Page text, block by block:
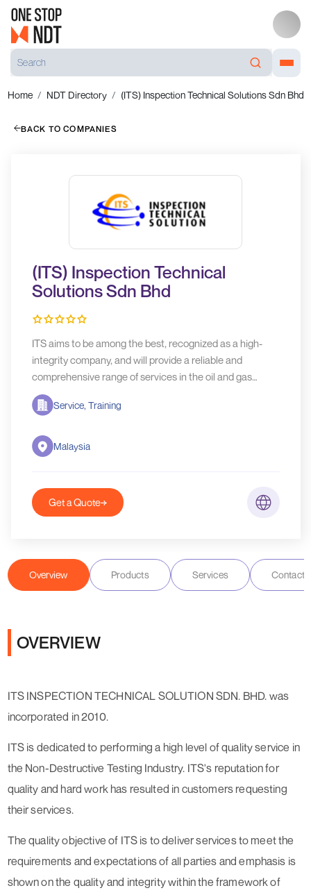
Home NDT Directory (ITS) Inspection Technical Solutions Sdn Bhd
BACK TO COMPANIES
(ITS) Inspection Technical
Solutions Sdn Bhd
ITS aims to be among the best, recognized as a high-
integrity company, and will provide a reliable and
comprehensive range of services in the oil and gas
industry.
Service, Training
Malaysia
Get a Quote
Overview Products Services Contact
OVERVIEW
ITS INSPECTION TECHNICAL SOLUTION SDN. BHD. was
incorporated in 2010.
ITS is dedicated to performing a high level of quality service in
the Non-Destructive Testing Industry. ITS's reputation for
quality and hard work has resulted in customers requesting
their services.
The quality objective of ITS is to deliver services to meet the
requirements and expectations of all parties and emphasis is
shown on the quality and integrity within the framework of